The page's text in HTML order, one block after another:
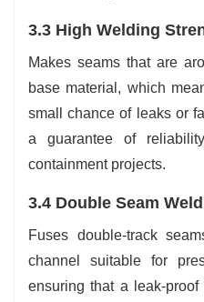
3.3 High Welding
Makes seams that are
base material, which
small chance of leaks or
a guarantee of
containment projects.
3.4 Double Seam
Fuses double-track
channel suitable for
ensuring that a leak-